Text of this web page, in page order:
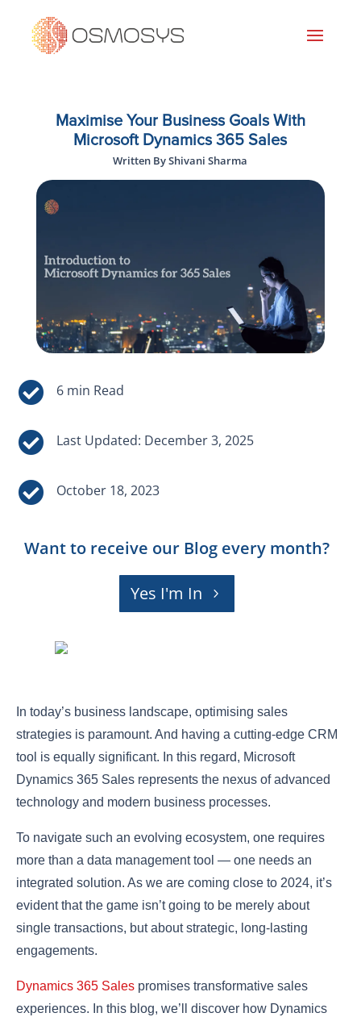
Maximise Your Business Goals With
Microsoft Dynamics 365 Sales
Written By Shivani Sharma


Last Updated: December 3, 2025
 October 18, 2023
Want to receive our Blog every month?
Yes I'm In
In today’s business landscape, optimising sales
strategies is paramount. And having a cutting-edge CRM
tool is equally significant. In this regard, Microsoft
Dynamics 365 Sales represents the nexus of advanced
technology and modern business processes.
To navigate such an evolving ecosystem, one requires
more than a data management tool — one needs an
integrated solution. As we are coming close to 2024, it’s
evident that the game isn’t going to be merely about
single transactions, but about strategic, long-lasting
engagements.
Dynamics 365 Sales promises transformative sales
experiences. In this blog, we’ll discover how Dynamics